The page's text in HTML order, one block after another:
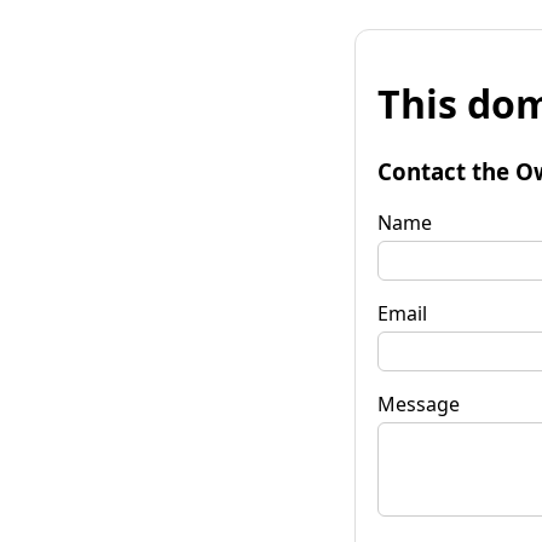
This
Contact the
Name
Email
Message